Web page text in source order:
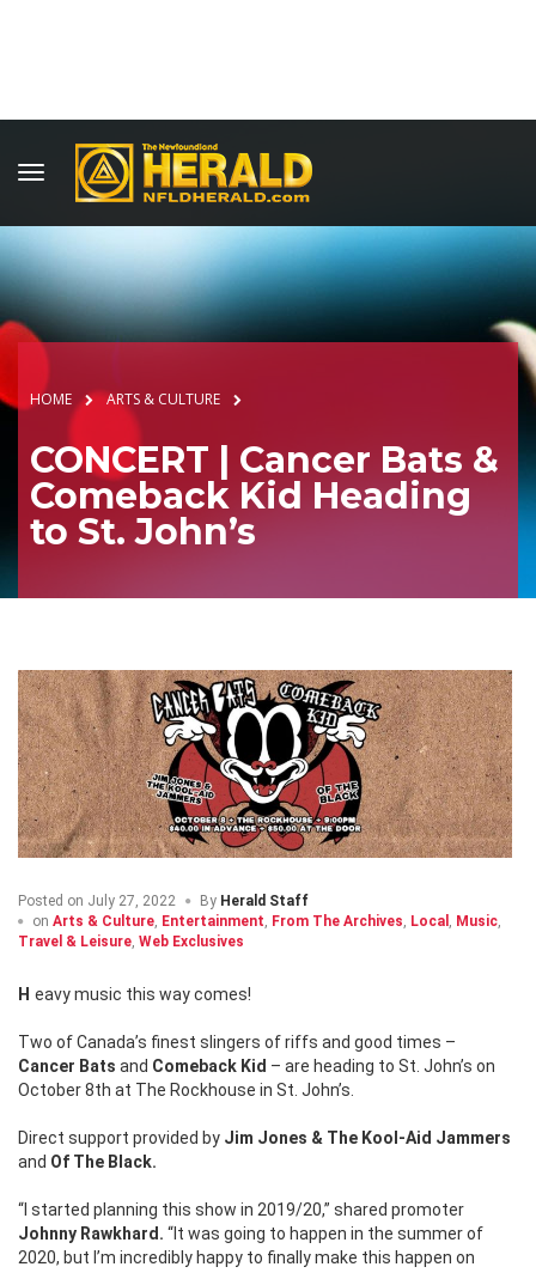
HOME ARTS & CULTURE
CONCERT | Cancer Bats &
Comeback Kid Heading
to St. John’s
Posted on July 27, 2022 By Herald Staff
on Arts & Culture, Entertainment, From The Archives, Local , Music,
Travel & Leisure, Web Exclusives
Heavy music this way comes!
Two of Canada’s finest slingers of riffs and good times –
Cancer Bats and Comeback Kid – are heading to St. John’s on
October 8th at The Rockhouse in St. John’s.
Direct support provided by Jim Jones & The Kool-Aid Jammers
and Of The Black.
“I started planning this show in 2019/20,” shared promoter
Johnny Rawkhard. “It was going to happen in the summer of
2020, but I’m incredibly happy to finally make this happen on